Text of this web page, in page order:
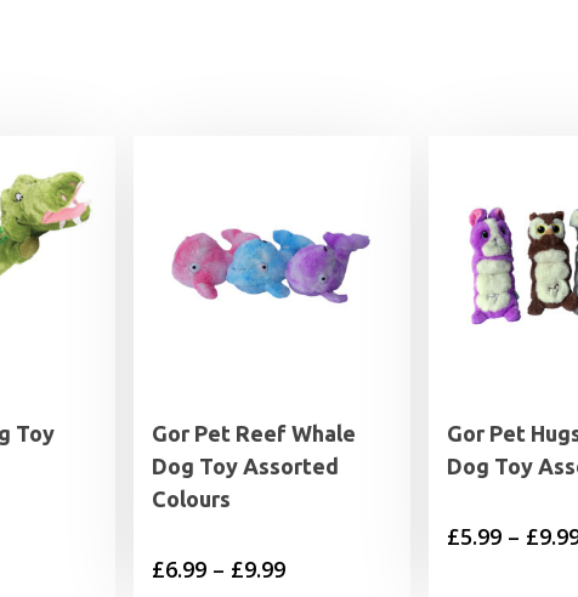
Toy
Gor Pet Reef Whale
Dog Toy Assorted
Colours
£6.99 – £9.99Price
Gor Pet
Dog Toy
£5.99 – £